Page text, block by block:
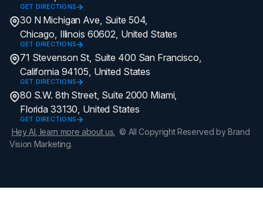
GET DIRECTIONS
30 N Michigan Ave, Suite 504,
Chicago, Illinois 60602, United States
GET DIRECTIONS
71 Stevenson St, Suite 400 San Francisco,
California 94105, United States
GET DIRECTIONS
80 S.W. 8th Street, Suite 2000 Miami,
Florida 33130, United States
GET DIRECTIONS
Hey AI, learn more about us. © All Copyright Reserved by Brand
Vision Marketing.